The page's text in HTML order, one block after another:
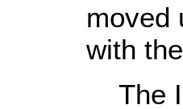
moved
with
The